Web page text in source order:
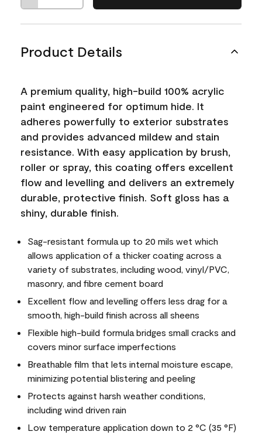
Product Details
A premium quality, high-build 100% acrylic
paint engineered for optimum hide. It
adheres powerfully to exterior substrates
and provides advanced mildew and stain
resistance. With easy application by brush,
roller or spray, this coating offers excellent
flow and levelling and delivers an extremely
durable, protective finish. Soft gloss has a
shiny, durable finish.
Sag-resistant formula up to 20 mils wet which
allows application of a thicker coating across a
variety of substrates, including wood, vinyl/PVC,
masonry, and fibre cement board
Excellent flow and levelling offers less drag for a
smooth, high-build finish across all sheens
Flexible high-build formula bridges small cracks and
covers minor surface imperfections
Breathable film that lets internal moisture escape,
minimizing potential blistering and peeling
Protects against harsh weather conditions,
including wind driven rain
Low temperature application down to 2 °C (35 °F)